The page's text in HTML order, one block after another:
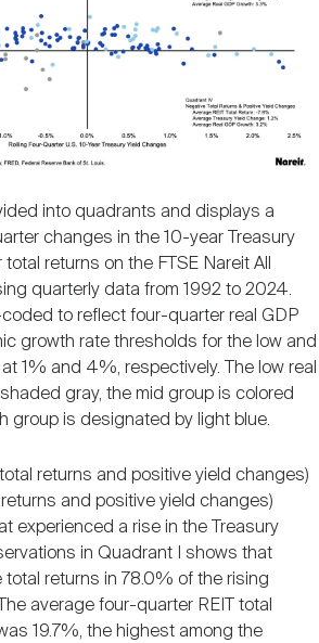
into quadrants and displays a
changes in the 10-year Treasury
returns on the FTSE Nareit All
quarterly data from 1992 to 2024.
to reflect four-quarter real GDP
growth rate thresholds for the low and
1% and 4%, respectively. The low real
gray, the mid group is colored
group is designated by light blue.
returns and positive yield changes)
and positive yield changes)
experienced a rise in the Treasury
in Quadrant I shows that
total returns in 78.0% of the rising
average four-quarter REIT total
19.7%, the highest among the